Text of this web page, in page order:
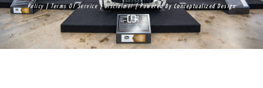
Policy | Terms Of Service |Disclaimer| Powered By Conceptualized Design